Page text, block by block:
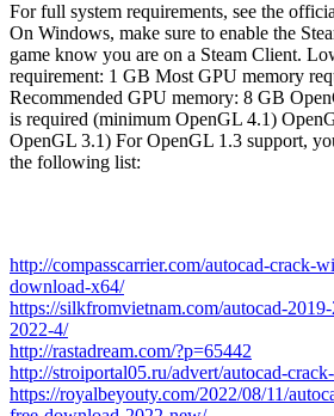
For full system requirements, see the
On Windows, make sure to enable the
game know you are on a Steam Client.
requirement: 1 GB Most GPU memory
Recommended GPU memory: 8 GB
is required (minimum OpenGL 4.1)
OpenGL 3.1) For OpenGL 1.3 support,
the following list:
http://compasscarrier.com/autocad-crack-
download-x64/
https://silkfromvietnam.com/autocad-
2022-4/
http://rastadream.com/?p=65442
http://stroiportal05.ru/advert/autocad-
https://royalbeyouty.com/2022/08/11/